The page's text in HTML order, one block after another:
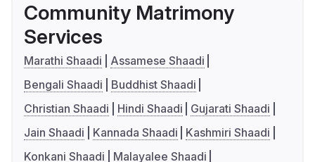
Community Matrimony
Services
Marathi Shaadi
Assamese Shaadi
Bengali Shaadi
Buddhist Shaadi
Christian Shaadi
Hindi Shaadi
Gujarati Shaadi
Jain Shaadi
Kannada Shaadi
Kashmiri Shaadi
Konkani Shaadi
Malayalee Shaadi